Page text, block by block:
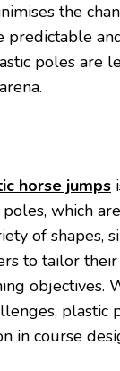
the
predictable
poles are
horse jumps
which
of shapes,
to tailor
objectives.
plastic
in course